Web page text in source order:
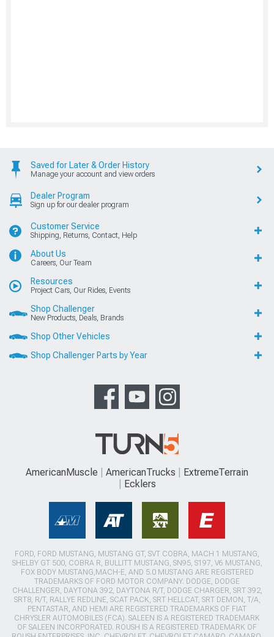
Saved for Later & Order History
Manage your account and view orders
Dealer Program
Sign up for our dealer program
Customer Service
Shipping, Returns, Contact, Help
About Us
Careers, Our Team
Resources
Project Cars, Our Rides, Events
Shop Challenger
New Products, Deals, Brands
Shop Other Vehicles
Shop Challenger Parts by Year
AmericanMuscle AmericanTrucks
ExtremeTerrain
Ecklers
FORD, FORD MUSTANG, MUSTANG GT, SVT COBRA, MACH 1 MUSTANG,
SHELBY GT 500, COBRA R, BULLITT MUSTANG, SN95, S197, V6 MUSTANG,
FOX BODY MUSTANG,MACH-E, AND 5.0 MUSTANG ARE REGISTERED
TRADEMARKS OF FORD MOTOR COMPANY. DODGE, DODGE
CHALLENGER, DAYTONA 392, DAYTONA R/T, DODGE CHARGER, SRT 392,
SRT8, R/T, RALLYE REDLINE, SCAT PACK, SRT HELLCAT, SRT DEMON, T/A,
PENTASTAR, AND HEMI ARE REGISTERED TRADEMARKS OF FIAT
CHRYSLER AUTOMOBILES (FCA). SALEEN IS A REGISTERED TRADEMARK
OF SALEEN INCORPORATED. ROUSH IS A REGISTERED TRADEMARK OF